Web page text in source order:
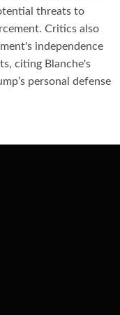
threats to
Critics also
independence
citing Blanche's
personal defense